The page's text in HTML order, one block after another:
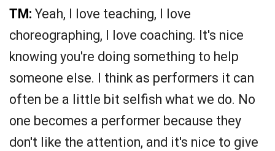
TM: Yeah, I love teaching, I love
choreographing, I love coaching. It's nice
knowing you're doing something to help
someone else. I think as performers it can
often be a little bit selfish what we do. No
one becomes a performer because they
don't like the attention, and it's nice to give